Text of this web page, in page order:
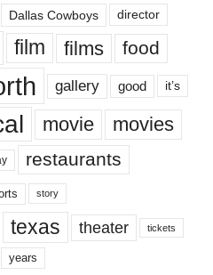
Dallas Cowboys director
film films food
gallery good it’s
movie movies
restaurants
story
texas theater tickets
years